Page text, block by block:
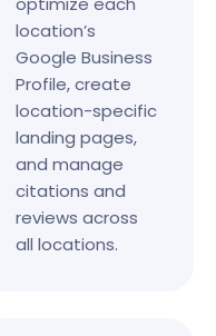
location’s
Google Business
Profile, create
location-specific
landing pages,
and manage
citations and
reviews across
all locations.